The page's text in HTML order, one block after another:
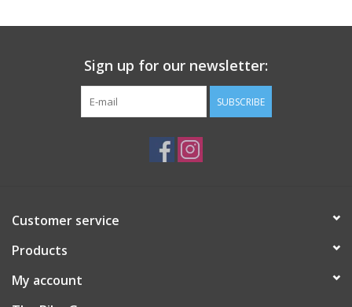
Main Fabric: Polyester 100%, Body Lining: Polyester 100%, Body
Sign up for our newsletter:
SUBSCRIBE
Customer service
Products
My account